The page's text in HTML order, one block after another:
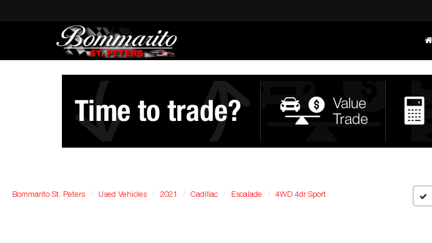
Bommarito St. Peters Used Vehicles 2021 Cadillac Escalade 4WD 4dr Sport